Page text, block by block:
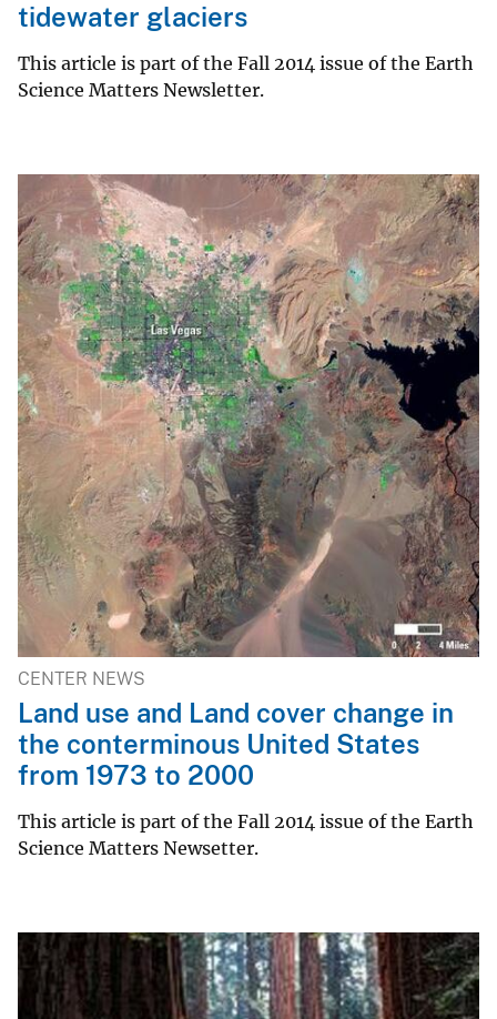
tidewater glaciers
This article is part of the Fall 2014 issue of the Earth
Science Matters Newsletter.
CENTER NEWS
Land use and Land cover change in
the conterminous United States
from 1973 to 2000
This article is part of the Fall 2014 issue of the Earth
Science Matters Newsetter.